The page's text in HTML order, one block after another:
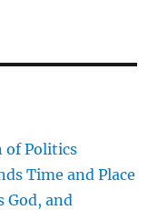
of Politics
Time and Place
God, and